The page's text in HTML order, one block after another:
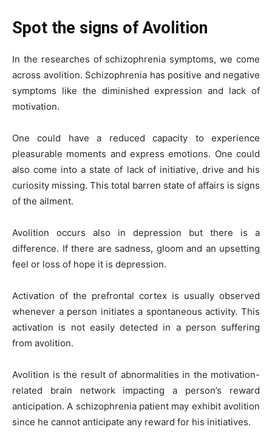
Spot the signs of Avolition
In the researches of schizophrenia symptoms, we come
across avolition. Schizophrenia has positive and negative
symptoms like the diminished expression and lack of
motivation.
One could have a reduced capacity to experience
pleasurable moments and express emotions. One could
also come into a state of lack of initiative, drive and his
curiosity missing. This total barren state of affairs is signs
of the ailment.
Avolition occurs also in depression but there is a
difference. If there are sadness, gloom and an upsetting
feel or loss of hope it is depression.
Activation of the prefrontal cortex is usually observed
whenever a person initiates a spontaneous activity. This
activation is not easily detected in a person suffering
from avolition.
Avolition is the result of abnormalities in the motivation-
related brain network impacting a person’s reward
anticipation. A schizophrenia patient may exhibit avolition
since he cannot anticipate any reward for his initiatives.